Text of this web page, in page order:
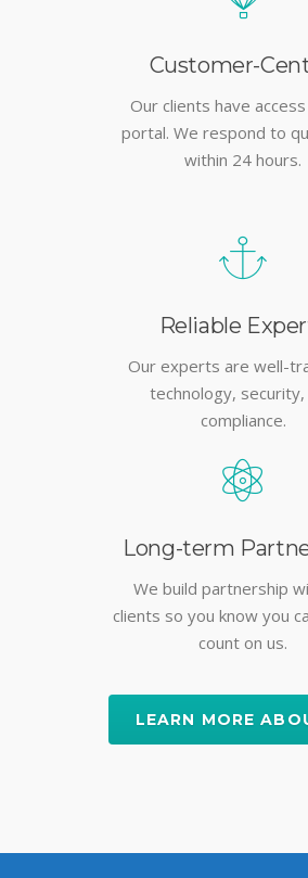
Customer-
Our clients have
portal. We respond to
within 24 hours.
Reliable
Our experts are well-
technology, security,
compliance.
Long-term
We build partnership
clients so you know you
count on us.
LEARN MORE